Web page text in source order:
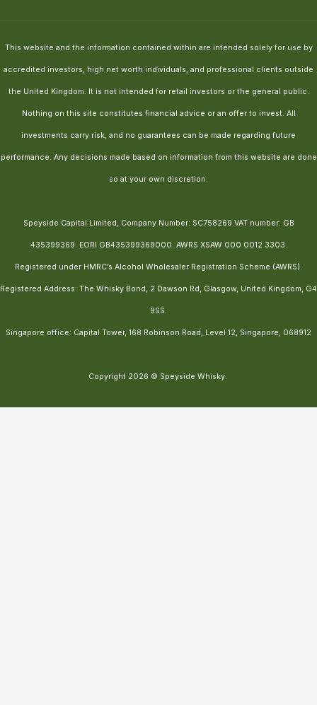
This website and the information contained within are intended solely for use by
accredited investors, high net worth individuals, and professional clients outside
the United Kingdom. It is not intended for retail investors or the general public.
Nothing on this site constitutes financial advice or an offer to invest. All
investments carry risk, and no guarantees can be made regarding future
performance. Any decisions made based on information from this website are done
so at your own discretion.
Speyside Capital Limited, Company Number: SC758269.VAT number: GB
435399369. EORI GB435399369000. AWRS XSAW 000 0012 3303.
Registered under HMRC’s Alcohol Wholesaler Registration Scheme (AWRS).
Registered Address: The Whisky Bond, 2 Dawson Rd, Glasgow, United Kingdom, G4
9SS.
Singapore office: Capital Tower, 168 Robinson Road, Level 12, Singapore, 068912
Copyright 2026 © Speyside Whisky.